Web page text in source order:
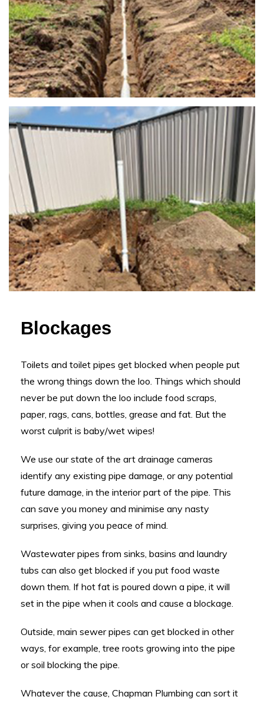
Blockages
Toilets and toilet pipes get blocked when people put
the wrong things down the loo. Things which should
never be put down the loo include food scraps,
paper, rags, cans, bottles, grease and fat. But the
worst culprit is baby/wet wipes!
We use our state of the art drainage cameras
identify any existing pipe damage, or any potential
future damage, in the interior part of the pipe. This
can save you money and minimise any nasty
surprises, giving you peace of mind.
Wastewater pipes from sinks, basins and laundry
tubs can also get blocked if you put food waste
down them. If hot fat is poured down a pipe, it will
set in the pipe when it cools and cause a blockage.
Outside, main sewer pipes can get blocked in other
ways, for example, tree roots growing into the pipe
or soil blocking the pipe.
Whatever the cause, Chapman Plumbing can sort it